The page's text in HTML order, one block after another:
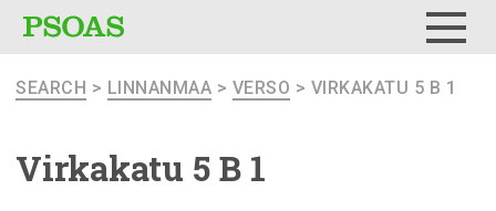
SEARCH > LINNANMAA > VERSO > VIRKAKATU 5 B 1
Virkakatu 5 B 1